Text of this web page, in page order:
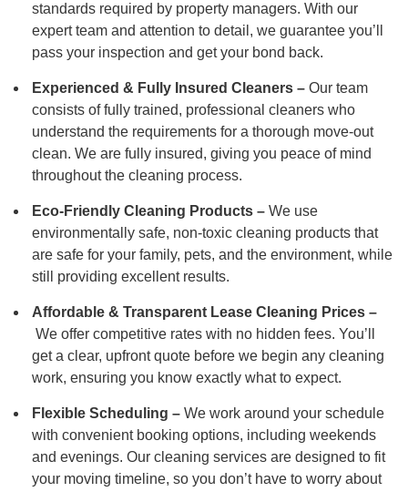
standards required by property managers. With our
expert team and attention to detail, we guarantee you’ll
pass your inspection and get your bond back.
Experienced & Fully Insured Cleaners – Our team
consists of fully trained, professional cleaners who
understand the requirements for a thorough move-out
clean. We are fully insured, giving you peace of mind
throughout the cleaning process.
Eco-Friendly Cleaning Products – We use
environmentally safe, non-toxic cleaning products that
are safe for your family, pets, and the environment, while
still providing excellent results.
Affordable & Transparent Lease Cleaning Prices –
We offer competitive rates with no hidden fees. You’ll
get a clear, upfront quote before we begin any cleaning
work, ensuring you know exactly what to expect.
Flexible Scheduling – We work around your schedule
with convenient booking options, including weekends
and evenings. Our cleaning services are designed to fit
your moving timeline, so you don’t have to worry about